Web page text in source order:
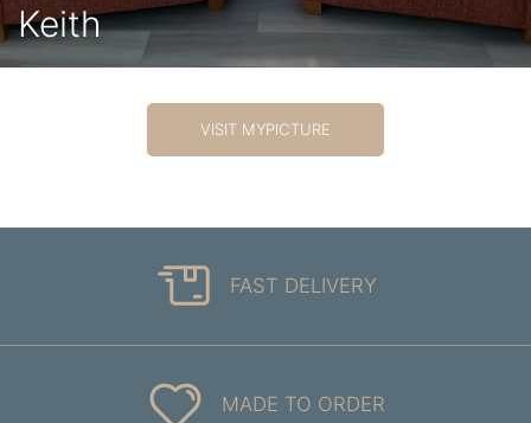
Keith
VISIT MYPICTURE
FAST DELIVERY
MADE TO ORDER